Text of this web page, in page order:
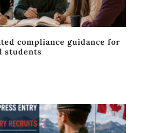
compliance guidance for
students